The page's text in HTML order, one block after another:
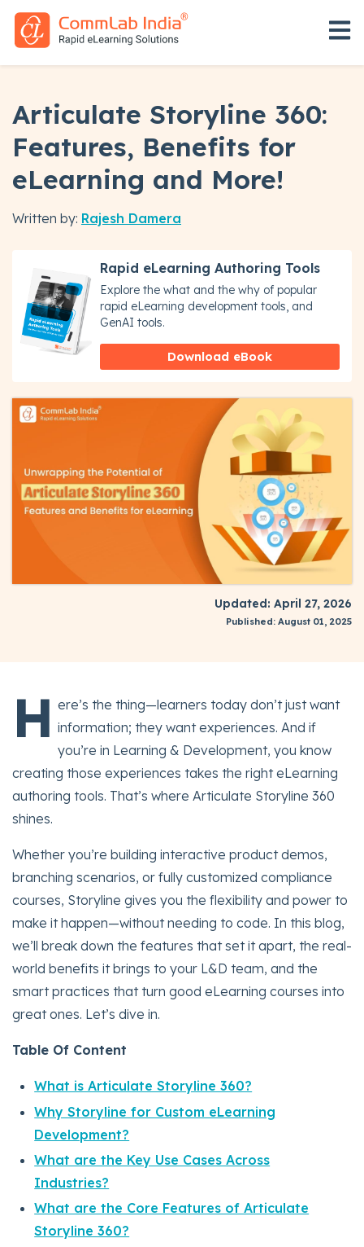
Articulate Storyline 360:
Features, Benefits for
eLearning and More!
Written by: Rajesh Damera
Rapid eLearning Authoring Tools
Explore the what and the why of popular
rapid eLearning development tools, and
GenAI tools.
Download eBook
Updated: April 27, 2026
Published: August 01, 2025
H ere’s the thing—learners today don’t just want
information; they want experiences. And if
you’re in Learning & Development, you know
creating those experiences takes the right eLearning
authoring tools. That’s where Articulate Storyline 360
shines.
Whether you’re building interactive product demos,
branching scenarios, or fully customized compliance
courses, Storyline gives you the flexibility and power to
make it happen—without needing to code. In this blog,
we’ll break down the features that set it apart, the real-
world benefits it brings to your L&D team, and the
smart practices that turn good eLearning courses into
great ones. Let’s dive in.
Table Of Content
What is Articulate Storyline 360?
Why Storyline for Custom eLearning
Development?
What are the Key Use Cases Across
Industries?
What are the Core Features of Articulate
Storyline 360?